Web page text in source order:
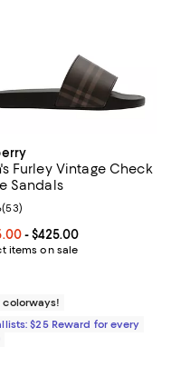
$750.00
Furley Vintage Check
Sandals
price From $255.00 to
- $425.00
items on sale
rating: 4.6 out of 5; 53
(53)
colorways!
$25 Reward for every